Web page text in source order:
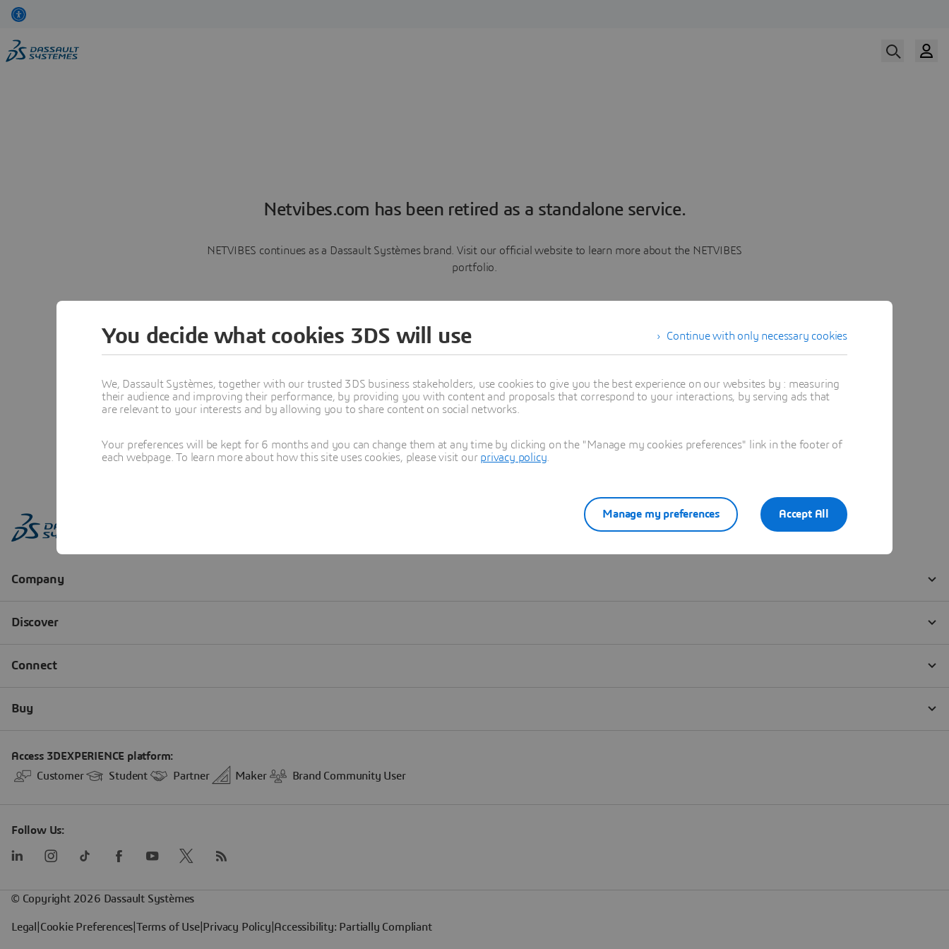
Netvibes.com has been retired as a standalone service.
NETVIBES continues as a Dassault Systèmes brand. Visit our official website to learn more about the NETVIBES
portfolio.
Learn more
Continue with only necessary cookies
You decide what cookies 3DS will use
We, Dassault Systèmes, together with our trusted 3DS business stakeholders, use cookies to give you the best experience on our websites by : measuring
their audience and improving their performance, by providing you with content and proposals that correspond to your interactions, by serving ads that
are relevant to your interests and by allowing you to share content on social networks.
Your preferences will be kept for 6 months and you can change them at any time by clicking on the "Manage my cookies preferences" link in the footer of
each webpage. To learn more about how this site uses cookies, please visit our privacy policy
Accept All
Manage my preferences